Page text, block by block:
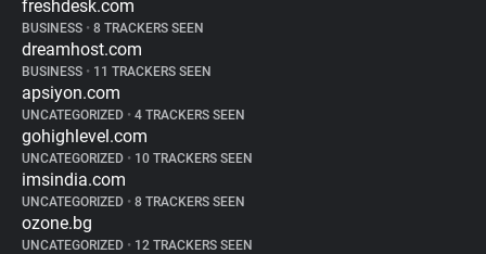
freshdesk.com
BUSINESS • 8 TRACKERS SEEN
dreamhost.com
BUSINESS • 11 TRACKERS SEEN
apsiyon.com
UNCATEGORIZED • 4 TRACKERS SEEN
gohighlevel.com
UNCATEGORIZED • 10 TRACKERS SEEN
imsindia.com
UNCATEGORIZED • 8 TRACKERS SEEN
ozone.bg
UNCATEGORIZED • 12 TRACKERS SEEN